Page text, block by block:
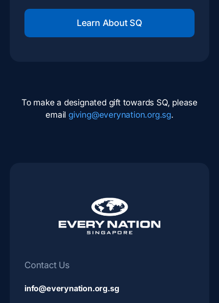
Learn About SQ
To make a designated gift towards SQ, please
email giving@everynation.org.sg.
Contact Us
info@everynation.org.sg